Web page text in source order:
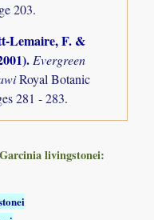
203.
Lemaire, F. &
.Evergreen
Royal Botanic
281 - 283.
livingstonei: